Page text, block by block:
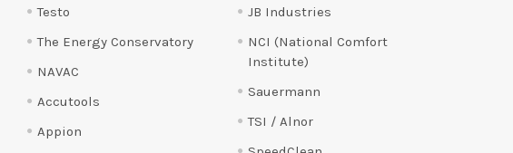
Testo
The Energy Conservatory
NAVAC
Accutools
Appion
JB Industries
NCI (National Comfort
Institute)
Sauermann
TSI / Alnor